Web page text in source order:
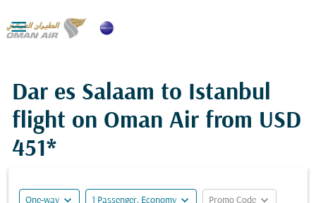

Dar es Salaam to Istanbul
flight on Oman Air from USD
451*
One-way expand_more 1 Passenger, Economy expand_more Promo Code expand_more